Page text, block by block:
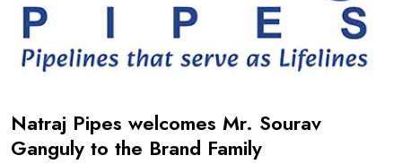
Natraj Pipes welcomes Mr. Sourav
Ganguly to the Brand Family